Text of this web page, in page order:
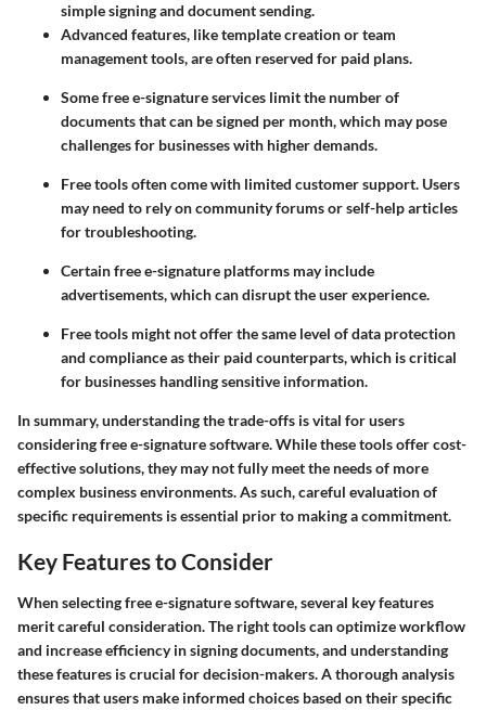
simple signing and document sending.
Advanced features, like template creation or team
management tools, are often reserved for paid plans.
Some free e-signature services limit the number of
documents that can be signed per month, which may pose
challenges for businesses with higher demands.
Free tools often come with limited customer support. Users
may need to rely on community forums or self-help articles
for troubleshooting.
Certain free e-signature platforms may include
advertisements, which can disrupt the user experience.
Free tools might not offer the same level of data protection
and compliance as their paid counterparts, which is critical
for businesses handling sensitive information.
In summary, understanding the trade-offs is vital for users
considering free e-signature software. While these tools offer cost-
effective solutions, they may not fully meet the needs of more
complex business environments. As such, careful evaluation of
specific requirements is essential prior to making a commitment.
Key Features to Consider
When selecting free e-signature software, several key features
merit careful consideration. The right tools can optimize workflow
and increase efficiency in signing documents, and understanding
these features is crucial for decision-makers. A thorough analysis
ensures that users make informed choices based on their specific